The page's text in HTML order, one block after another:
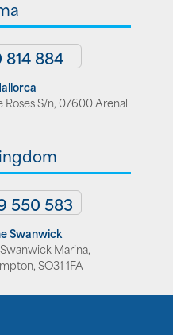
814 884
Roses S/n, 07600 Arenal
550 583
Swanwick
Marina,
SO31 1FA